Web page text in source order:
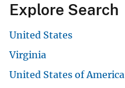
Explore Search
United States
Virginia
United States of America